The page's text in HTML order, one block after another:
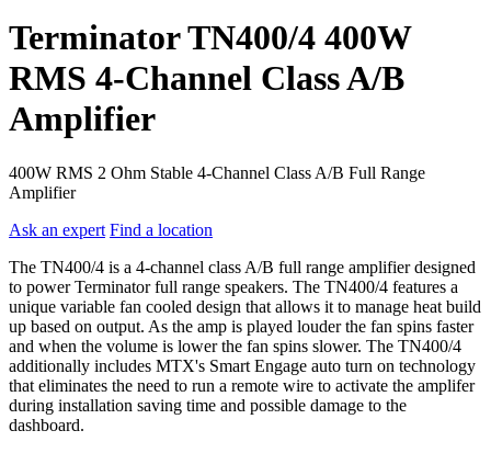
Terminator TN400/4 400W
RMS 4-Channel Class A/B
Amplifier
400W RMS 2 Ohm Stable 4-Channel Class A/B Full Range
Amplifier
Ask an expert Find a location
The TN400/4 is a 4-channel class A/B full range amplifier designed
to power Terminator full range speakers. The TN400/4 features a
unique variable fan cooled design that allows it to manage heat build
up based on output. As the amp is played louder the fan spins faster
and when the volume is lower the fan spins slower. The TN400/4
additionally includes MTX's Smart Engage auto turn on technology
that eliminates the need to run a remote wire to activate the amplifer
during installation saving time and possible damage to the
dashboard.